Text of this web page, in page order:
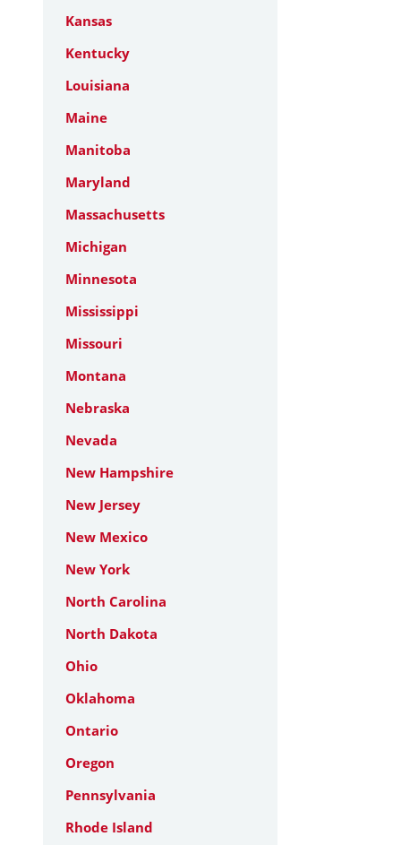
Kansas
Kentucky
Louisiana
Maine
Manitoba
Maryland
Massachusetts
Michigan
Minnesota
Mississippi
Missouri
Montana
Nebraska
Nevada
New Hampshire
New Jersey
New Mexico
New York
North Carolina
North Dakota
Ohio
Oklahoma
Ontario
Oregon
Pennsylvania
Rhode Island